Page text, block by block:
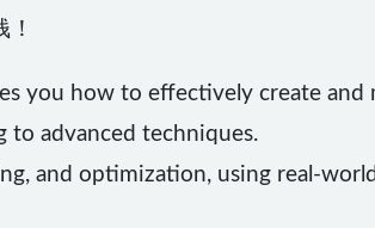
you how to effectively create and
to advanced techniques.
and optimization, using real-